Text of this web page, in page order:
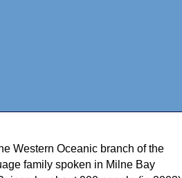
Western Oceanic branch of the
family spoken in Milne Bay